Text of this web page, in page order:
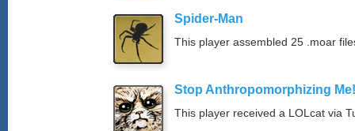
Spider-Man
This player assembled 25 .moar
Stop Anthropomorphizing Me!
This player received a LOLcat via